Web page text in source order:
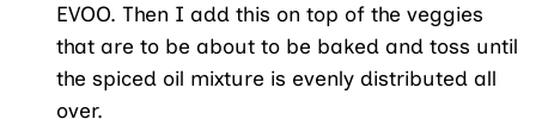
EVOO. Then I add this on top of the veggies
that are to be about to be baked and toss until
the spiced oil mixture is evenly distributed all
over.